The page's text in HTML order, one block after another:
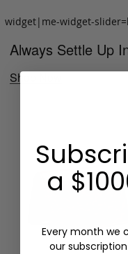
widget|me-widget-
Always Settle Up
Shop Now
a
Every month we
our